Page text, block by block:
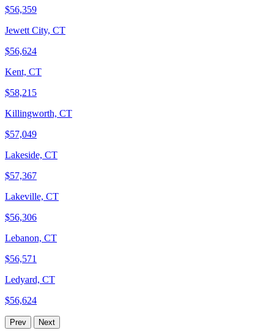
$56,359
Jewett City, CT
$56,624
Kent, CT
$58,215
Killingworth, CT
$57,049
Lakeside, CT
$57,367
Lakeville, CT
$56,306
Lebanon, CT
$56,571
Ledyard, CT
$56,624
Prev Next